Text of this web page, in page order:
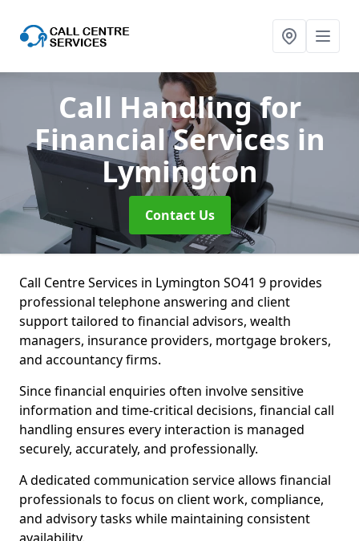
Call Handling for
Financial Services in
Lymington
Contact Us
Call Centre Services in Lymington SO41 9 provides
professional telephone answering and client
support tailored to financial advisors, wealth
managers, insurance providers, mortgage brokers,
and accountancy firms.
Since financial enquiries often involve sensitive
information and time-critical decisions, financial call
handling ensures every interaction is managed
securely, accurately, and professionally.
A dedicated communication service allows financial
professionals to focus on client work, compliance,
and advisory tasks while maintaining consistent